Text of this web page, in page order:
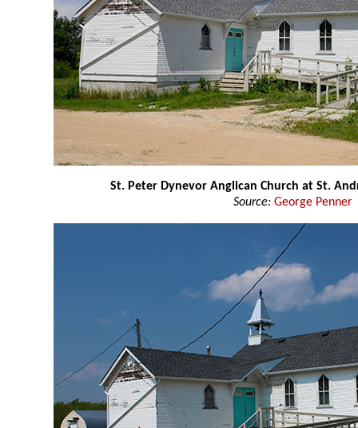
St. Peter Dynevor Anglican Church at St.
Source: George Penner